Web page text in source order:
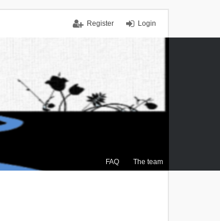
Login
Register
FAQ The team